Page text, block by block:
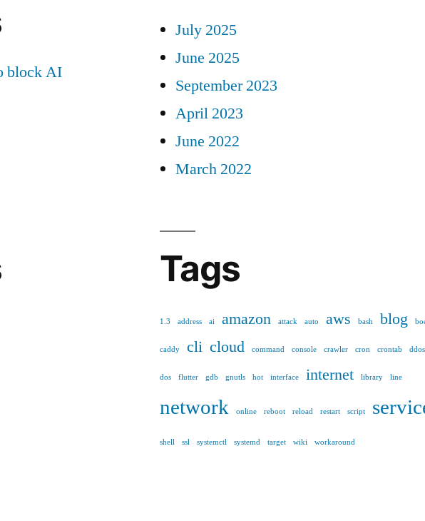
block AI
July 2025
June 2025
September 2023
April 2023
June 2022
March 2022
Tags
1.3 address ai amazon attack auto aws bash blog
caddy cli cloud command console crawler cron crontab ddos
dos flutter gdb gnutls hot interface internet library line
network online reboot reload restart script
shell ssl systemctl systemd target wiki workaround